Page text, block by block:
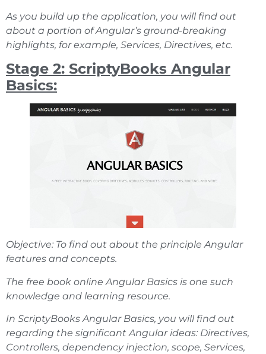
As you build up the application, you will find out
about a portion of Angular’s ground-breaking
highlights, for example, Services, Directives, etc.
Stage 2: ScriptyBooks Angular
Basics:
Objective: To find out about the principle Angular
features and concepts.
The free book online Angular Basics is one such
knowledge and learning resource.
In ScriptyBooks Angular Basics, you will find out
regarding the significant Angular ideas: Directives,
Controllers, dependency injection, scope, Services,